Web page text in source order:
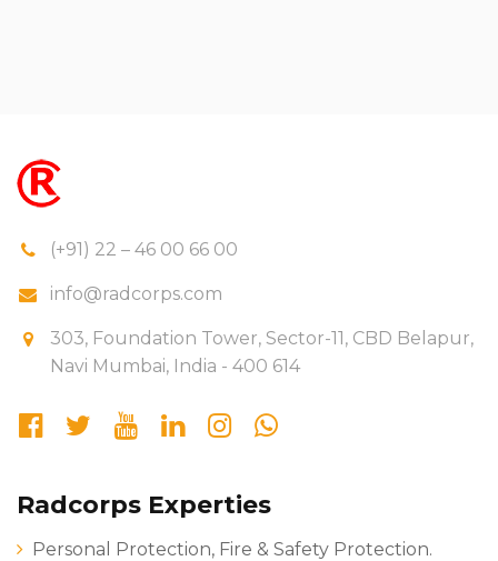
(+91) 22 – 46 00 66 00
info@radcorps.com
303, Foundation Tower, Sector-11, CBD Belapur,
Navi Mumbai, India - 400 614
Radcorps Experties
Personal Protection, Fire & Safety Protection.